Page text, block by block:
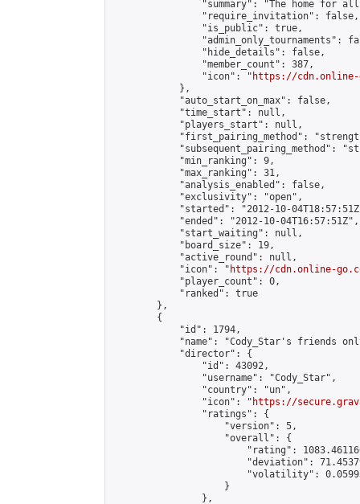
"summary": "The home for
                "require_invitation": false,
                "is_public": true,
"admin_only_tournaments":
                "hide_details": false,
                "member_count": 387,
                "icon": "
https://cdn.online-
            },
            "auto_start_on_max": false,
            "time_start": null,
            "players_start": null,
"first_pairing_method":
"subsequent_pairing_method":
            "min_ranking": 9,
            "max_ranking": 31,
            "analysis_enabled": false,
            "exclusivity": "open",
"started": "2012-10-
            "ended": "2012-10-04T16:57:51Z",
            "start_waiting": null,
            "board_size": 19,
            "active_round": null,
            "icon": "
https://cdn.online-
            "player_count": 0,
            "ranked": true
        },
        {
            "id": 1794,
"name": "Cody_Star's friends
            "director": {
                "id": 43092,
                "username": "Cody_Star",
                "country": "un",
                "icon": "
https://
                "ratings": {
                    "version": 5,
                    "overall": {
"rating":
"deviation":
"volatility":
                    }
                },